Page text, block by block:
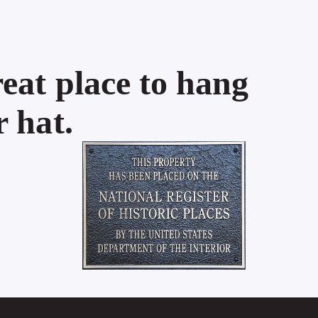
place to hang
hat.